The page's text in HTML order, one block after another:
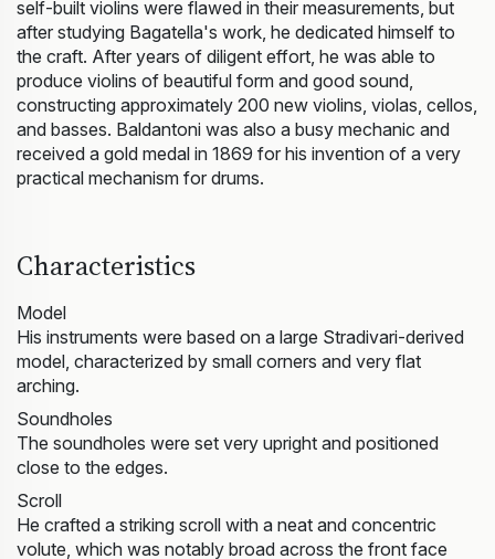
self-built violins were flawed in their measurements, but
after studying Bagatella's work, he dedicated himself to
the craft. After years of diligent effort, he was able to
produce violins of beautiful form and good sound,
constructing approximately 200 new violins, violas, cellos,
and basses. Baldantoni was also a busy mechanic and
received a gold medal in 1869 for his invention of a very
practical mechanism for drums.
Characteristics
Model
His instruments were based on a large Stradivari-derived
model, characterized by small corners and very flat
arching.
Soundholes
The soundholes were set very upright and positioned
close to the edges.
Scroll
He crafted a striking scroll with a neat and concentric
volute, which was notably broad across the front face